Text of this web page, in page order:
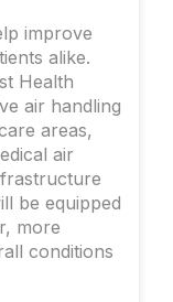
improve
alike.
Health
air handling
areas,
air
be equipped
more
conditions